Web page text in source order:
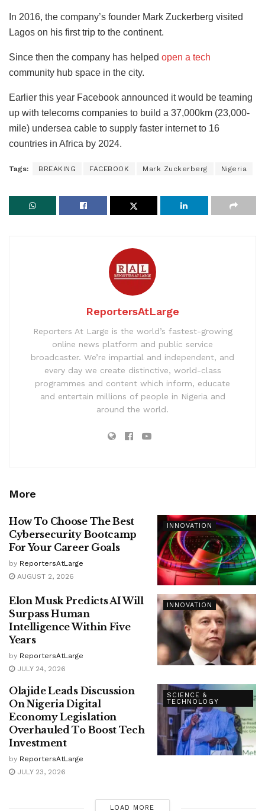
In 2016, the company’s founder Mark Zuckerberg visited
Lagos on his first trip to the continent.
Since then the company has helped open a tech
community hub space in the city.
Earlier this year Facebook announced it would be teaming
up with telecoms companies to build a 37,000km (23,000-
mile) undersea cable to supply faster internet to 16
countries in Africa by 2024.
Tags: BREAKING FACEBOOK Mark Zuckerberg Nigeria
ReportersAtLarge
Reporters At Large is the world’s fastest-growing
online news platform and public service
broadcaster. We’re impartial and independent, and
every day we create distinctive, world-class
programmes and content which inform, educate
and entertain millions of people in Nigeria and
around the world.
More
INNOVATION
How To Choose The Best
Cybersecurity Bootcamp
For Your Career Goals
by ReportersAtLarge
AUGUST 2, 2026
INNOVATION
Elon Musk Predicts AI Will
Surpass Human
Intelligence Within Five
Years
by ReportersAtLarge
JULY 24, 2026
SCIENCE &
TECHNOLOGY
Olajide Leads Discussion
On Nigeria Digital
Economy Legislation
Overhauled To Boost Tech
Investment
by ReportersAtLarge
JULY 23, 2026
LOAD MORE